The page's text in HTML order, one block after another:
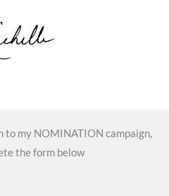
to my NOMINATION campaign,
the form below